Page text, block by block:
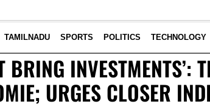
TAMILNADU SPORTS POLITICS TECHNOLOGY
BRING INVESTMENTS’:
URGES CLOSER